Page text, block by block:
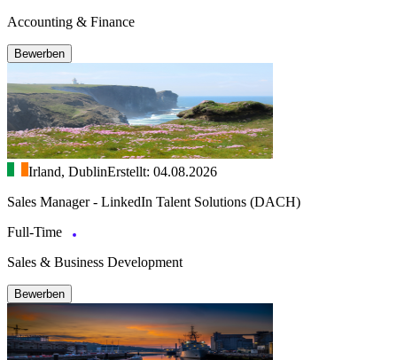
Accounting & Finance
Bewerben
Irland, DublinErstellt: 04.08.2026
Sales Manager - LinkedIn Talent Solutions (DACH)
Full-Time
Sales & Business Development
Bewerben